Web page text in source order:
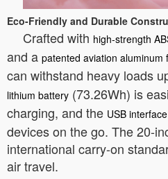
Eco-Friendly and Durable
Crafted with high-strength
and a patented aviation aluminum
can withstand heavy loads
lithium battery (73.26Wh) is
charging, and the USB interface
devices on the go. The 20-
international carry-on
air travel.